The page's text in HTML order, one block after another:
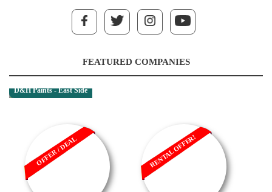
FEATURED COMPANIES
D&H Paints - East Side
OFFER / DEAL RENTAL OFFER!